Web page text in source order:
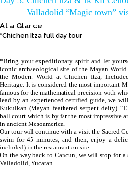
Valladolid “Magic town”
At a Glance
*Chichen Itza full day tour
*Bring your expeditionary spirit and let
iconic archaeological site of the Mayan
the Modern World at Chichén Itza,
Heritage. It is considered the most important
famous for the mathematical precision with
lead by an experienced certified guide, we
Kukulkan (Mayan feathered serpent deity)
ball court which is by far the most impressive
in ancient Mesoamerica.
Our tour will continue with a visit the Sacred
swim for 45 minutes; and then, enjoy a
included) in the restaurant on site.
On the way back to Cancun, we will stop for
Valladolid, Yucatan.